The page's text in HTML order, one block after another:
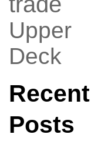
Upper
Deck
Recent
Posts